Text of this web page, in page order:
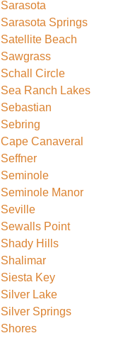
Sarasota
Sarasota Springs
Satellite Beach
Sawgrass
Schall Circle
Sea Ranch Lakes
Sebastian
Sebring
Cape Canaveral
Seffner
Seminole
Seminole Manor
Seville
Sewalls Point
Shady Hills
Shalimar
Siesta Key
Silver Lake
Silver Springs
Shores